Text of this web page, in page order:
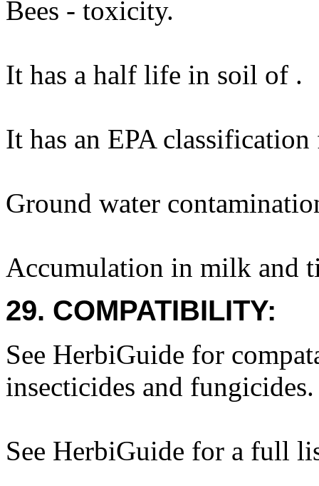
Bees - toxicity.
It has a half life in soil of .
It has an EPA
Ground water
Accumulation in milk and
29. COMPATIBILITY:
See HerbiGuide for
insecticides and fungicides.
See HerbiGuide for a full